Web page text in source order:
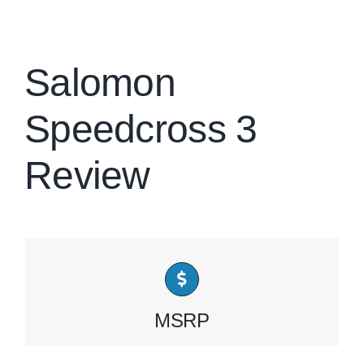
Salomon
Speedcross 3
Review
MSRP